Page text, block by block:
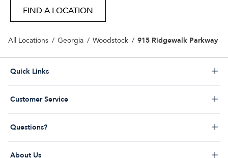
FIND A LOCATION
All Locations Georgia Woodstock 915 Ridgewalk Parkway
Click to expand or collapse content
Quick Links
Promos & Coupons
Click to expand or collapse content
Customer Service
Click to expand or collapse content
Questions?
Click to expand or collapse content
About Us